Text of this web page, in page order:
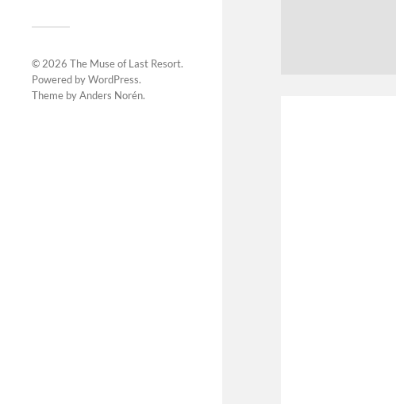
© 2026 The Muse of Last Resort.
Powered byWordPress.
Theme byAnders Norén.